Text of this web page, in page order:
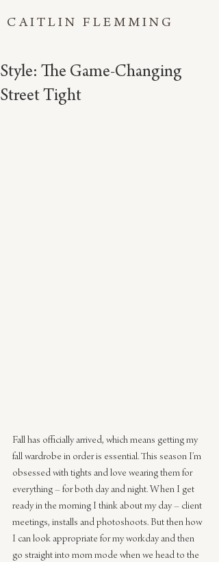
CAITLIN FLEMMING
Style: The Game-Changing
Street Tight
Fall has officially arrived, which means getting my
fall wardrobe in order is essential. This season I’m
obsessed with tights and love wearing them for
everything – for both day and night. When I get
ready in the morning I think about my day – client
meetings, installs and photoshoots. But then how
I can look appropriate for my workday and then
go straight into mom mode when we head to the